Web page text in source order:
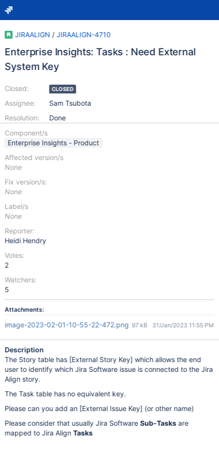
JIRAALIGN / JIRAALIGN-4710
Enterprise Insights: Tasks : Need External
System Key
Closed:
Assignee:
Resolution:
CLOSED
Sam Tsubota
Done
Component/s
Enterprise Insights - Product
Affected version/s
None
Fix version/s:
None
Label/s
None
Reporter:
Heidi Hendry
Votes:
2
Watchers:
5
Attachments:
image-2023-02-01-10-55-22-472.png 97 kB 31/Jan/2023 11:55 PM
Description
The Story table has [External Story Key] which allows the end
user to identify which Jira Software issue is connected to the Jira
Align story.
The Task table has no equivalent key.
Please can you add an [External Issue Key] (or other name)
Please consider that usually Jira SoftwareSub-Tasksare
mapped to Jira AlignTasks